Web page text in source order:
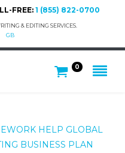
FREE:1 (855) 822-0700
& EDITING SERVICES.
GB
0
HELP GLOBAL
BUSINESS PLAN